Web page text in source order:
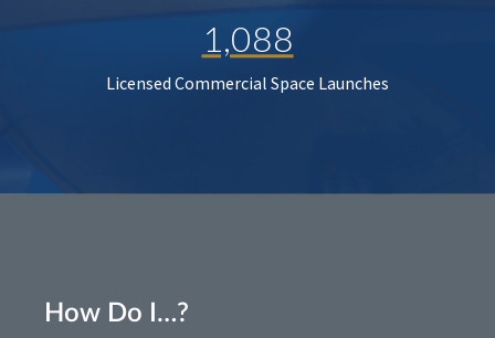
1,088
Licensed Commercial Space Launches
How Do I…?